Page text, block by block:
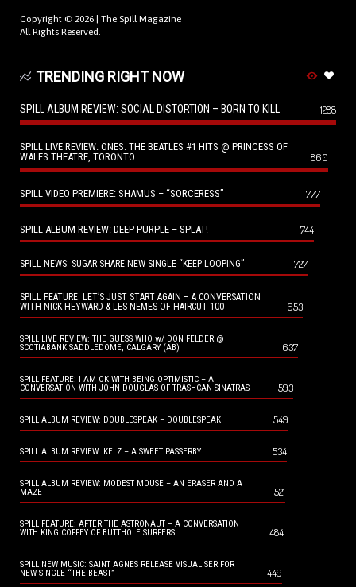
Copyright © 2026 | The Spill Magazine
All Rights Reserved.
TRENDING RIGHT NOW
SPILL ALBUM REVIEW: SOCIAL DISTORTION – BORN TO KILL 1288
SPILL LIVE REVIEW: ONES: THE BEATLES #1 HITS @ PRINCESS OF
WALES THEATRE, TORONTO
860
SPILL VIDEO PREMIERE: SHAMUS – “SORCERESS” 777
SPILL ALBUM REVIEW: DEEP PURPLE – SPLAT! 744
SPILL NEWS: SUGAR SHARE NEW SINGLE “KEEP LOOPING” 727
SPILL FEATURE: LET’S JUST START AGAIN – A CONVERSATION
WITH NICK HEYWARD & LES NEMES OF HAIRCUT 100
653
SPILL LIVE REVIEW: THE GUESS WHO w/ DON FELDER @
SCOTIABANK SADDLEDOME, CALGARY (AB)
637
SPILL FEATURE: I AM OK WITH BEING OPTIMISTIC – A
CONVERSATION WITH JOHN DOUGLAS OF TRASHCAN SINATRAS
593
SPILL ALBUM REVIEW: DOUBLESPEAK – DOUBLESPEAK 549
SPILL ALBUM REVIEW: KELZ – A SWEET PASSERBY 534
SPILL ALBUM REVIEW: MODEST MOUSE – AN ERASER AND A
MAZE
521
SPILL FEATURE: AFTER THE ASTRONAUT – A CONVERSATION
WITH KING COFFEY OF BUTTHOLE SURFERS
484
SPILL NEW MUSIC: SAINT AGNES RELEASE VISUALISER FOR
NEW SINGLE “THE BEAST”
449